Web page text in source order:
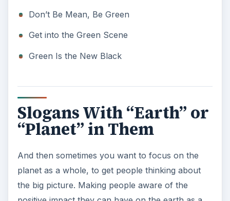
planet as a whole, to get people thinking about
the big picture. Making people aware of the
whole is one successful way to inspire them to do
something or help your cause.
Vote Earth
There is no Planet B
Earth DayEvery Day